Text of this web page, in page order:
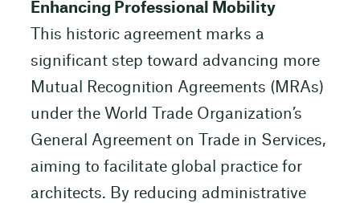
Enhancing Professional Mobility
This historic agreement marks a
significant step toward advancing more
Mutual Recognition Agreements (MRAs)
under the World Trade Organization’s
General Agreement on Trade in Services,
aiming to facilitate global practice for
architects. By reducing administrative